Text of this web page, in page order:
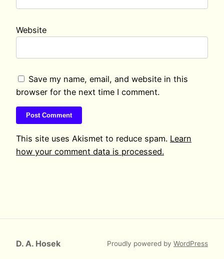
Website
Save my name, email, and website in this
browser for the next time I comment.
This site uses Akismet to reduce spam. Learn
how your comment data is processed.
D. A. Hosek Proudly powered by WordPress